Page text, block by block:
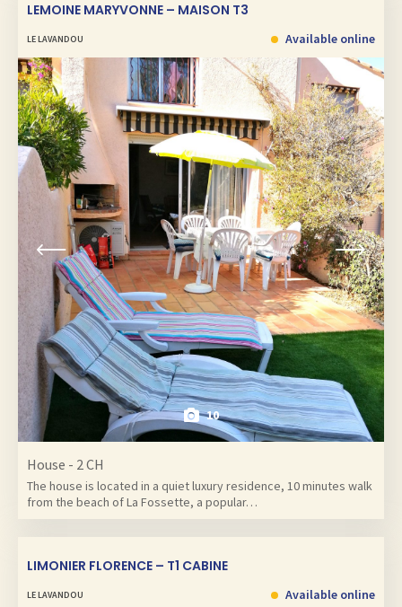
LEMOINE MARYVONNE – MAISON T3
LE LAVANDOU
10
Available online
House - 2 CH
The house is located in a quiet luxury residence, 10 minutes walk
from the beach of La Fossette, a popular…
LIMONIER FLORENCE – T1 CABINE
LE LAVANDOU Available online